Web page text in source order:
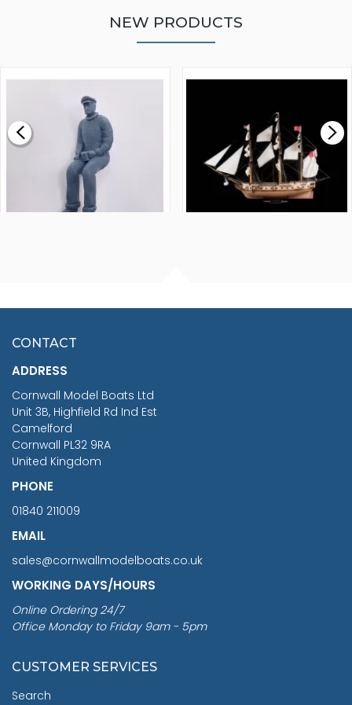
£0.59
MODEL SHIP KIT
£265.00
NEW PRODUCTS
£7.02
CONTACT
ADDRESS
Cornwall Model Boats Ltd
Unit 3B, Highfield Rd Ind Est
Camelford
Cornwall PL32 9RA
United Kingdom
PHONE
01840 211009
EMAIL
sales@cornwallmodelboats.co.uk
WORKING DAYS/HOURS
Online Ordering 24/7
Office Monday to Friday 9am - 5pm
CUSTOMER SERVICES
Search